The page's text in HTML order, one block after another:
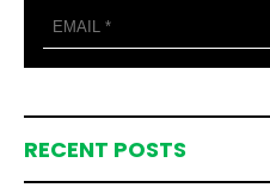
RECENT POSTS